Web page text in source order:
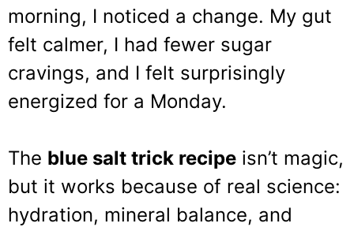
morning, I noticed a change. My gut
felt calmer, I had fewer sugar
cravings, and I felt surprisingly
energized for a Monday.
The blue salt trick recipe isn’t magic,
but it works because of real science:
hydration, mineral balance, and